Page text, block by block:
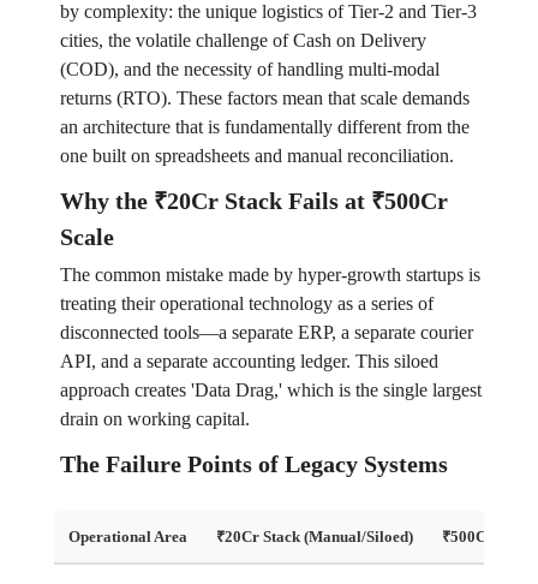
by complexity: the unique logistics of Tier-2 and Tier-3
cities, the volatile challenge of Cash on Delivery
(COD), and the necessity of handling multi-modal
returns (RTO). These factors mean that scale demands
an architecture that is fundamentally different from the
one built on spreadsheets and manual reconciliation.
Why the ₹20Cr Stack Fails at ₹500Cr
Scale
The common mistake made by hyper-growth startups is
treating their operational technology as a series of
disconnected tools—a separate ERP, a separate courier
API, and a separate accounting ledger. This siloed
approach creates 'Data Drag,' which is the single largest
drain on working capital.
The Failure Points of Legacy Systems
Operational Area ₹20Cr Stack (Manual/Siloed) ₹500Cr